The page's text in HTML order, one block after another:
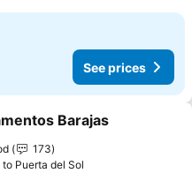
See prices
to favorites
Barajas
173
to Puerta del Sol